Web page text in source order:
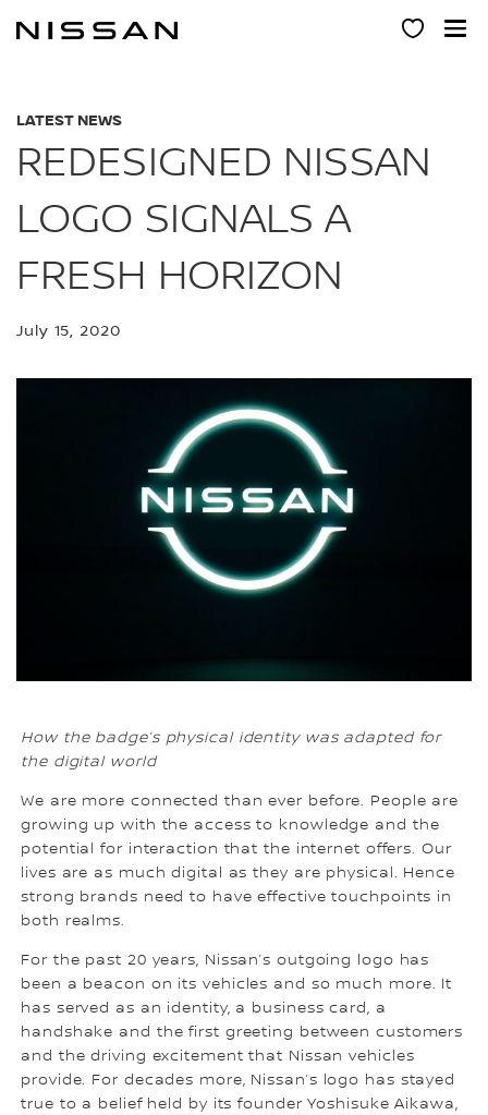
LATEST NEWS
REDESIGNED NISSAN
LOGO SIGNALS A
FRESH HORIZON
July 15, 2020
How the badge’s physical identity was adapted for
the digital world
We are more connected than ever before. People are
growing up with the access to knowledge and the
potential for interaction that the internet offers. Our
lives are as much digital as they are physical. Hence
strong brands need to have effective touchpoints in
both realms.
For the past 20 years, Nissan’s outgoing logo has
been a beacon on its vehicles and so much more. It
has served as an identity, a business card, a
handshake and the first greeting between customers
and the driving excitement that Nissan vehicles
provide. For decades more, Nissan’s logo has stayed
true to a belief held by its founder Yoshisuke Aikawa,